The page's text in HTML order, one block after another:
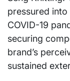
pressured
COVID-19
securing
brand’s
sustained